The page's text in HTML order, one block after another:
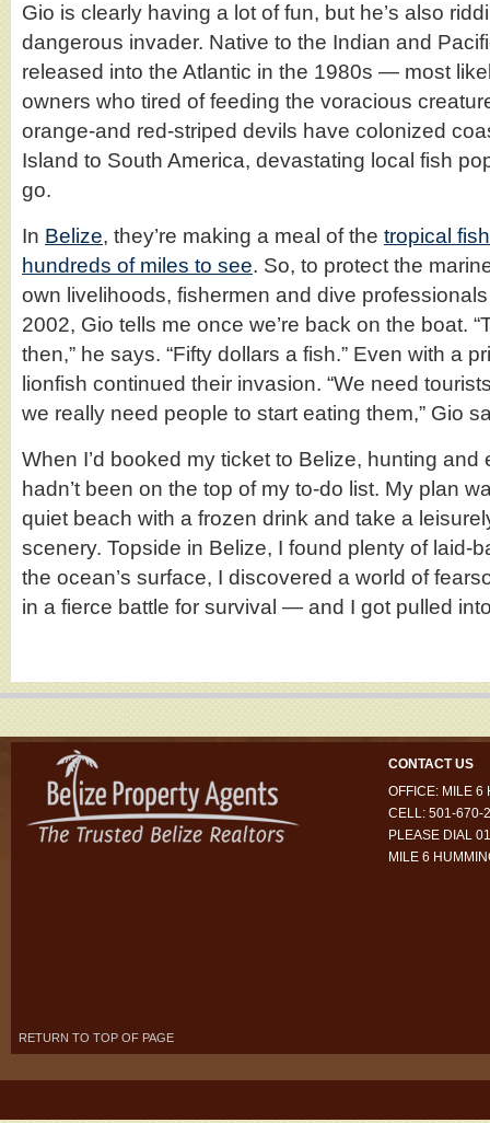
Gio is clearly having a lot of fun, but he’s also
dangerous invader. Native to the Indian and
released into the Atlantic in the 1980s — most
owners who tired of feeding the voracious
orange-and red-striped devils have colonized
Island to South America, devastating local fish
go.
In Belize, they’re making a meal of the tropical
hundreds of miles to see. So, to protect the
own livelihoods, fishermen and dive
2002, Gio tells me once we’re back on the boat.
then,” he says. “Fifty dollars a fish.” Even with a
lionfish continued their invasion. “We need
we really need people to start eating them,” Gio
When I’d booked my ticket to Belize, hunting
hadn’t been on the top of my to-do list. My plan
quiet beach with a frozen drink and take a
scenery. Topside in Belize, I found plenty of laid-
the ocean’s surface, I discovered a world of
in a fierce battle for survival — and I got pulled
CONTACT US
OFFICE: MILE 6
CELL: 501-670-
PLEASE DIAL
MILE 6
RETURN TO TOP OF PAGE